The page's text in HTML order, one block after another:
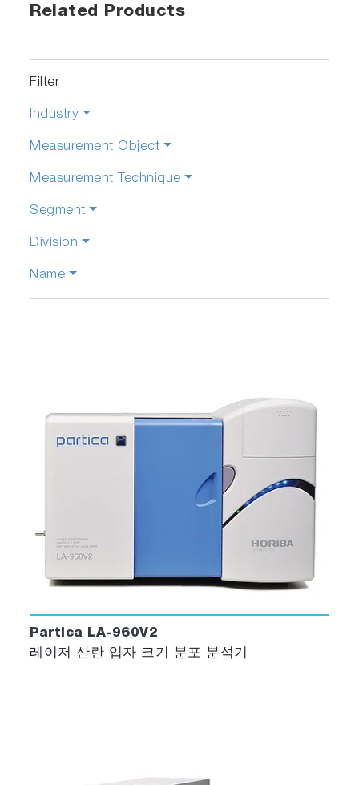
Related Products
Filter
Industry
Measurement Object
Measurement Technique
Segment
Division
Name
Partica LA-960V2
레이저 산란 입자 크기 분포 분석기